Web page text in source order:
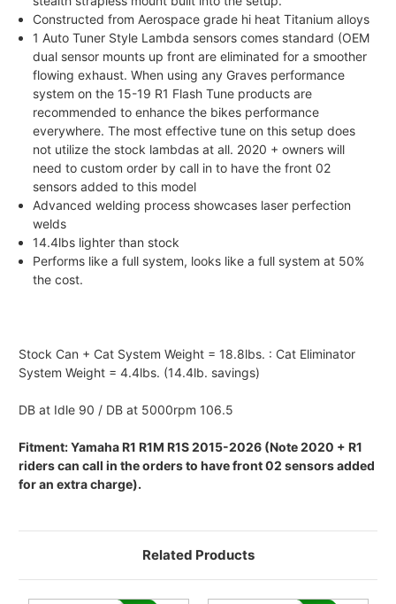
Constructed from Aerospace grade hi heat Titanium alloys
1 Auto Tuner Style Lambda sensors comes standard (OEM
dual sensor mounts up front are eliminated for a smoother
flowing exhaust. When using any Graves performance
system on the 15-19 R1 Flash Tune products are
recommended to enhance the bikes performance
everywhere. The most effective tune on this setup does
not utilize the stock lambdas at all. 2020 + owners will
need to custom order by call in to have the front 02
sensors added to this model
Advanced welding process showcases laser perfection
welds
14.4lbs lighter than stock
Performs like a full system, looks like a full system at 50%
the cost.
Stock Can + Cat System Weight = 18.8lbs. : Cat Eliminator
System Weight = 4.4lbs. (14.4lb. savings)
DB at Idle 90 / DB at 5000rpm 106.5
Fitment: Yamaha R1 R1M R1S 2015-2026 (Note 2020 + R1
riders can call in the orders to have front 02 sensors added
for an extra charge).
Related Products